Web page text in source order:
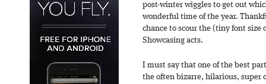
post-winter wiggles to get out
wonderful time of the year.
chance to scour the (tiny font size
Showcasing acts.
I must say that one of the best
the often bizarre, hilarious, super